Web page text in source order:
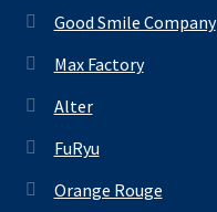
Good Smile Company
Max Factory
Alter
FuRyu
Orange Rouge